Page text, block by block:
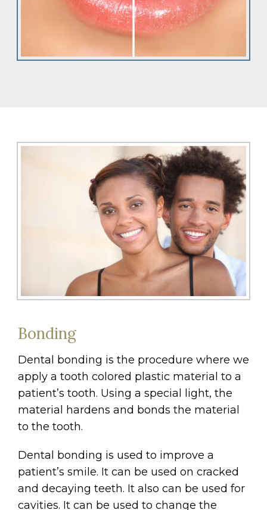
Bonding
Dental bonding is the procedure where we
apply a tooth colored plastic material to a
patient’s tooth. Using a special light, the
material hardens and bonds the material
to the tooth.
Dental bonding is used to improve a
patient’s smile. It can be used on cracked
and decaying teeth. It also can be used for
cavities. It can be used to change the